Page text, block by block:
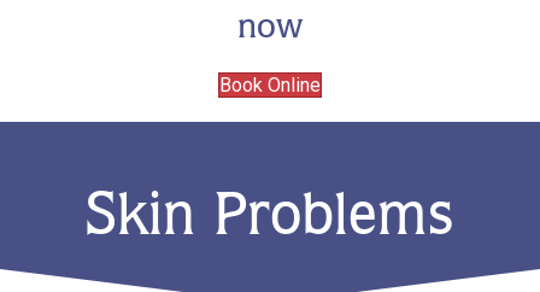
now
Book Online
Skin Problems